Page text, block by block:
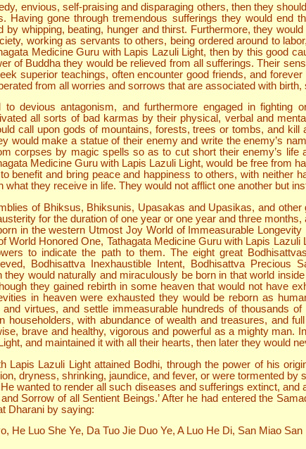
envious, self-praising and disparaging others, then they
Having gone through tremendous sufferings they would end
whipping, beating, hunger and thirst. Furthermore, they
working as servants to others, being ordered around to
Medicine Guru with Lapis Lazuli Light, then by this good
of Buddha they would be relieved from all sufferings. Their
superior teachings, often encounter good friends, and
from all worries and sorrows that are associated with
devious antagonism, and furthermore engaged in fighting
all sorts of bad karmas by their physical, verbal and
call upon gods of mountains, forests, trees or tombs, and kill
would make a statue of their enemy and write the enemy’s
corpses by magic spells so as to cut short their enemy’s life
Medicine Guru with Lapis Lazuli Light, would be free from
benefit and bring peace and happiness to others, with neither
they receive in life. They would not afflict one another but
of Bhiksus, Bhiksunis, Upasakas and Upasikas, and
for the duration of one year or one year and three
in the western Utmost Joy World of Immeasurable
Honored One, Tathagata Medicine Guru with Lapis
to indicate the path to them. The eight great
Bodhisattva Inexhaustible Intent, Bodhisattva Precious
would naturally and miraculously be born in that world
they gained rebirth in some heaven that would not have
in heaven were exhausted they would be reborn as
virtues, and settle immeasurable hundreds of thousands
with abundance of wealth and treasures, and
brave and healthy, vigorous and powerful as a mighty man.
and maintained it with all their hearts, then later they would
Lapis Lazuli Light attained Bodhi, through the power of his
dryness, shrinking, jaundice, and fever, or were tormented
wanted to render all such diseases and sufferings extinct, and
Sorrow of all Sentient Beings.’ After he had entered the
Dharani by saying:
He Luo She Ye, Da Tuo Jie Duo Ye, A Luo He Di, San Miao